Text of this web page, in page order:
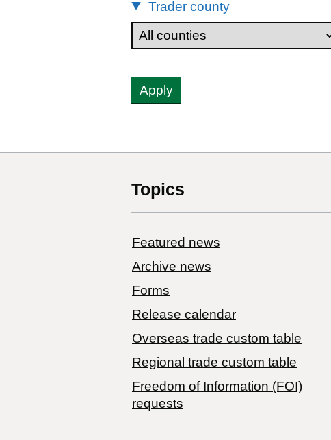
Trader county
Apply
Topics
Featured news
Archive news
Forms
Release calendar
Overseas trade custom table
Regional trade custom table
Freedom of Information (FOI)
requests